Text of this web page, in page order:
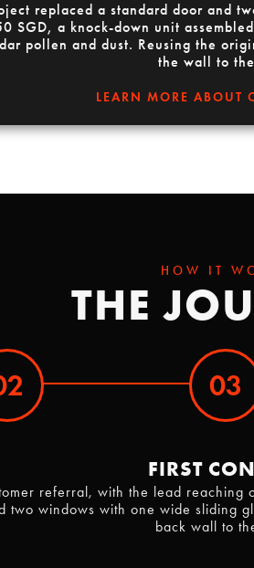
replaced a standard door and
SGD, a knock-down unit
pollen and dust. Reusing the
the wall to
LEARN MORE ABOUT
HOW IT
THE
03
FIRST
referral, with the lead
two windows with one wide sliding
back wall to